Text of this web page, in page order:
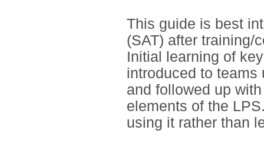
This guide is best
(SAT) after training/
Initial learning of
introduced to
and followed up
elements of the
using it rather than